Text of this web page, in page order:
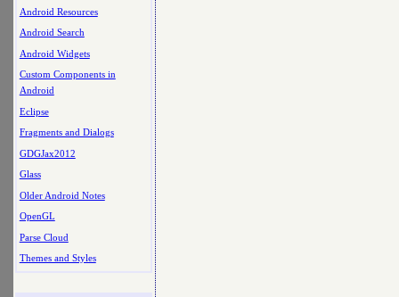
Android Resources
Android Search
Android Widgets
Custom Components in
Android
Eclipse
Fragments and Dialogs
GDGJax2012
Glass
Older Android Notes
OpenGL
Parse Cloud
Themes and Styles